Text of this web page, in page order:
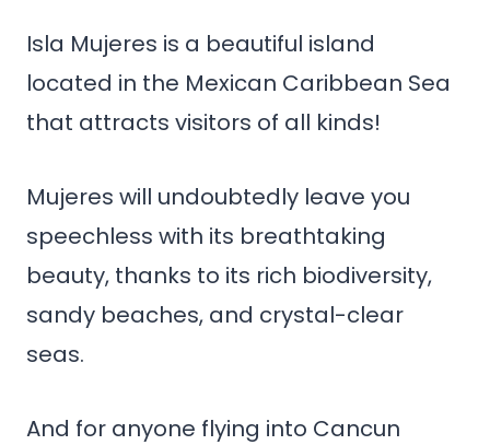
Isla Mujeres is a beautiful island
located in the Mexican Caribbean Sea
that attracts visitors of all kinds!
Mujeres will undoubtedly leave you
speechless with its breathtaking
beauty, thanks to its rich biodiversity,
sandy beaches, and crystal-clear
seas.
And for anyone flying into Cancun